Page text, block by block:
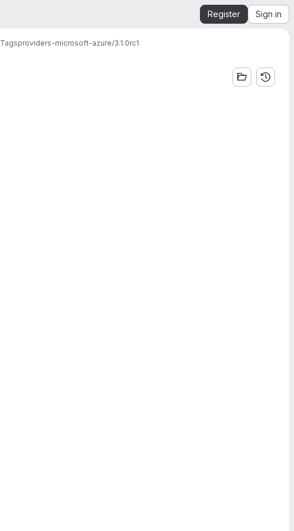
Register Sign in
Tagsproviders-microsoft-azure/3.1.0rc1